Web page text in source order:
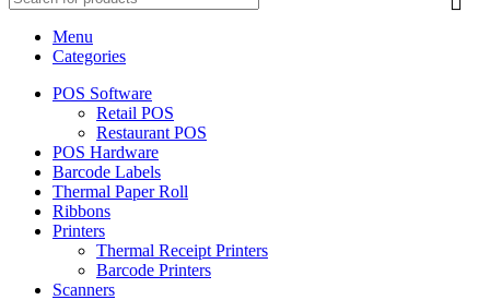
Menu
Categories
POS Software
Retail POS
Restaurant POS
POS Hardware
Barcode Labels
Thermal Paper Roll
Ribbons
Printers
Thermal Receipt Printers
Barcode Printers
Scanners